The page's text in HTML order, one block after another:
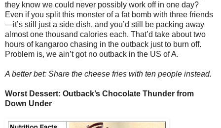
they know we could never possibly work off in one day?
Even if you split this monster of a fat bomb with three friends
—it’s still just a side dish, and you’d still be packing away
almost one thousand calories each. That’d take about two
hours of kangaroo chasing in the outback just to burn off.
Problem is, we ain’t got no outback in the US of A.
A better bet: Share the cheese fries with ten people instead.
Worst Dessert: Outback’s Chocolate Thunder from
Down Under